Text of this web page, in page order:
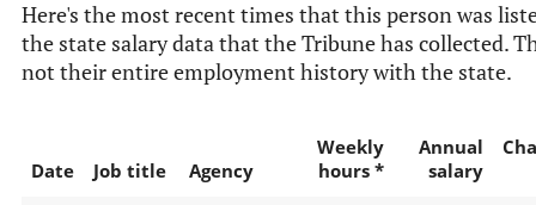
Here's the most recent times that this person was
the state salary data that the Tribune has collected.
not their entire employment history with the state.
Date Job title Agency
Weekly
hours *
Annual
salary